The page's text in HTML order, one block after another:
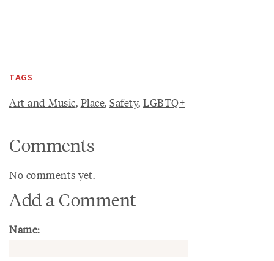
TAGS
Art and Music, Place, Safety, LGBTQ+
Comments
No comments yet.
Add a Comment
Name: